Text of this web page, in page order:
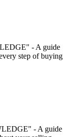
- A guide
step of buying
- A guide